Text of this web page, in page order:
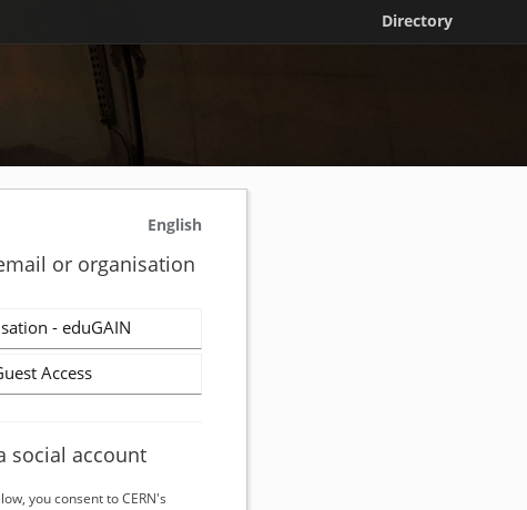
Directory
English
or organisation
- eduGAIN
Access
social account
you consent to CERN's